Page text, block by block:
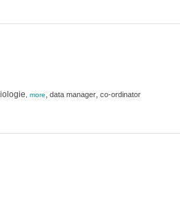
more, data manager, co-ordinator